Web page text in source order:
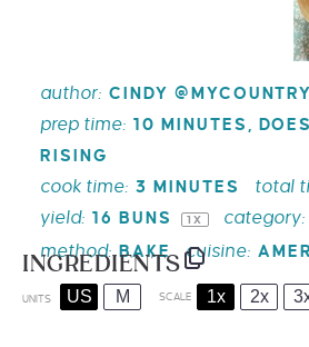
author: CINDY
prep time: 10 MINUTES,
RISING
cook time: 3 MINUTES total
yield: 16 BUNS 1 X category:
method: BAKE cuisine:
INGREDIENTS
UNITS US M SCALE 1x 2x